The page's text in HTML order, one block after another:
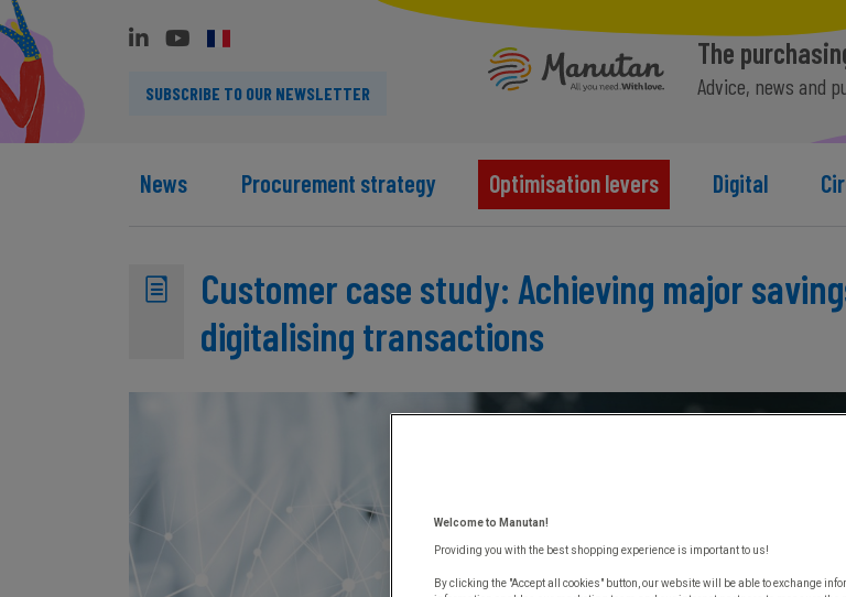
SUBSCRIBE TO OUR NEWSLETTER
The
Advice, news and
News Procurement strategy Optimisation levers Digital
Customer case study: Achieving major
digitalising transactions
Welcome to Manutan!
Providing you with the best shopping experience is important to us!
By clicking the "Accept all cookies" button, our website will be able to exchange